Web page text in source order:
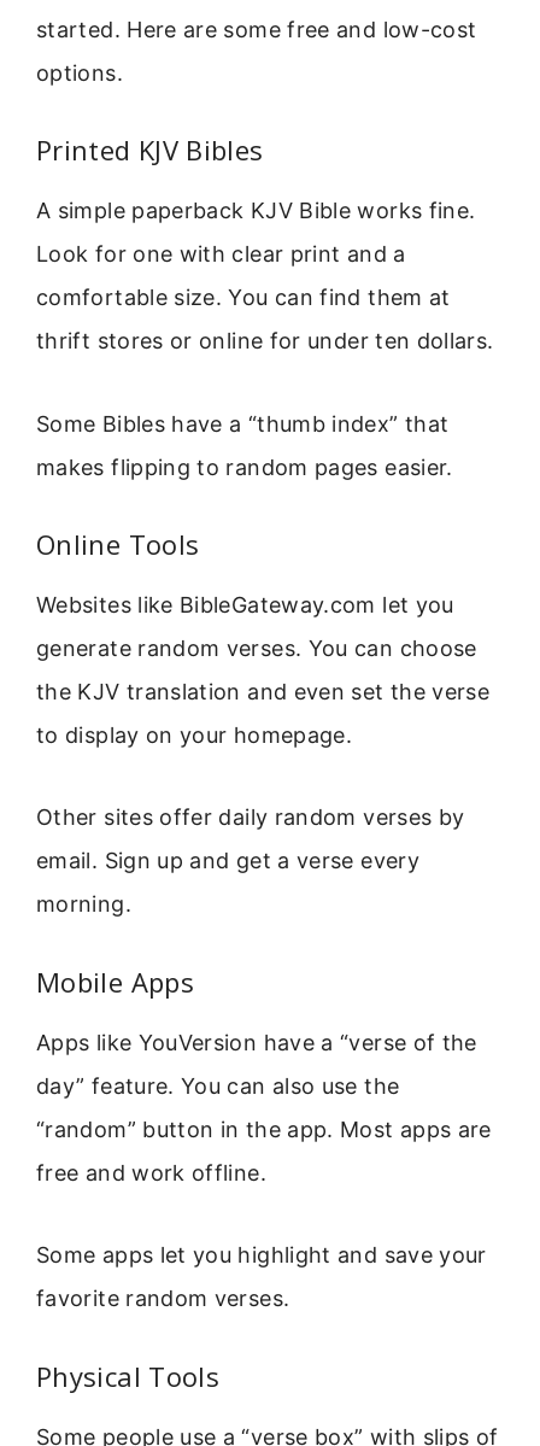
started. Here are some free and low-cost
options.
Printed KJV Bibles
A simple paperback KJV Bible works fine.
Look for one with clear print and a
comfortable size. You can find them at
thrift stores or online for under ten dollars.
Some Bibles have a “thumb index” that
makes flipping to random pages easier.
Online Tools
Websites like BibleGateway.com let you
generate random verses. You can choose
the KJV translation and even set the verse
to display on your homepage.
Other sites offer daily random verses by
email. Sign up and get a verse every
morning.
Mobile Apps
Apps like YouVersion have a “verse of the
day” feature. You can also use the
“random” button in the app. Most apps are
free and work offline.
Some apps let you highlight and save your
favorite random verses.
Physical Tools
Some people use a “verse box” with slips of